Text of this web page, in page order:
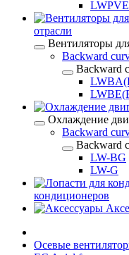
LWPVE
отрасли
Вентиляторы
Backward
Backward
Охлаждение
Backward
Backward
LW-BG
LW-G
кондиционеров
Осевые